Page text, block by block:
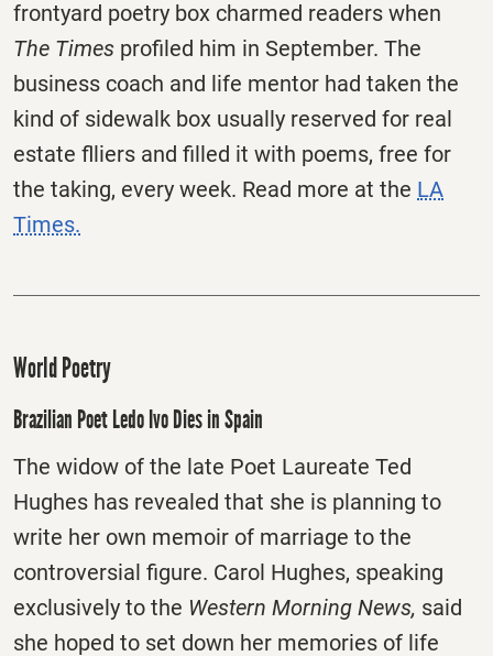
frontyard poetry box charmed readers when
The Times profiled him in September. The
business coach and life mentor had taken the
kind of sidewalk box usually reserved for real
estate flliers and filled it with poems, free for
the taking, every week. Read more at the LA
Times.
World Poetry
Brazilian Poet Ledo Ivo Dies in Spain
The widow of the late Poet Laureate Ted
Hughes has revealed that she is planning to
write her own memoir of marriage to the
controversial figure. Carol Hughes, speaking
exclusively to the Western Morning News, said
she hoped to set down her memories of life